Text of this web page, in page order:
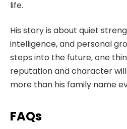
life.
His story is about quiet
intelligence, and personal
steps into the future, one
reputation and character
more than his family name
FAQs